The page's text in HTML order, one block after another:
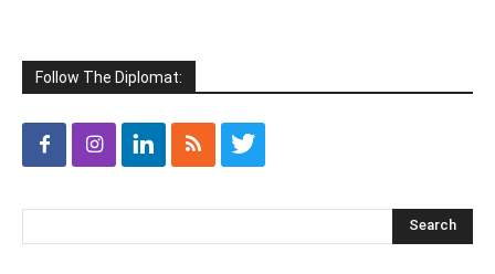
Follow The Diplomat: